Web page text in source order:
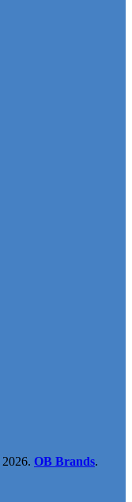
2026. OB Brands.